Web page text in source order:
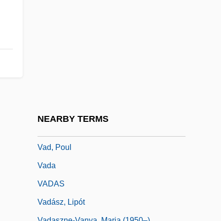
NEARBY TERMS
Vad, Poul
Vada
VADAS
Vadász, Lipót